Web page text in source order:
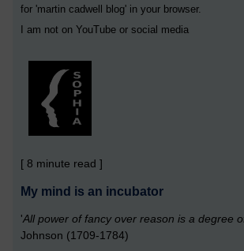
for 'martin cadwell blog' in your browser.
I am not on YouTube or social media
[ 8 minute read ]
My mind is an incubator
'All power of fancy over reason is a degree
Johnson (1709-1784)